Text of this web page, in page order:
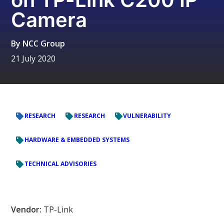
Camera
By NCC Group
21 July 2020
RESEARCH RESEARCH VULNERABILITY
HARDWARE & EMBEDDED SYSTEMS
TECHNICAL ADVISORIES
Vendor: TP-Link